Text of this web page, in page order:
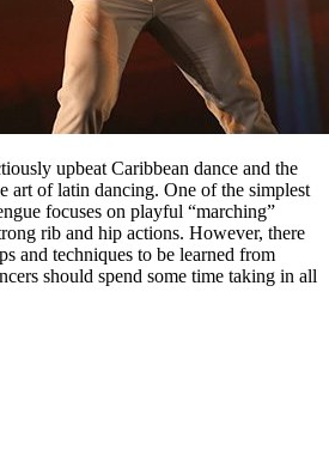
upbeat Caribbean dance and the
art of latin dancing. One of the simplest
focuses on playful “marching”
rib and hip actions. However, there
and techniques to be learned from
should spend some time taking in all